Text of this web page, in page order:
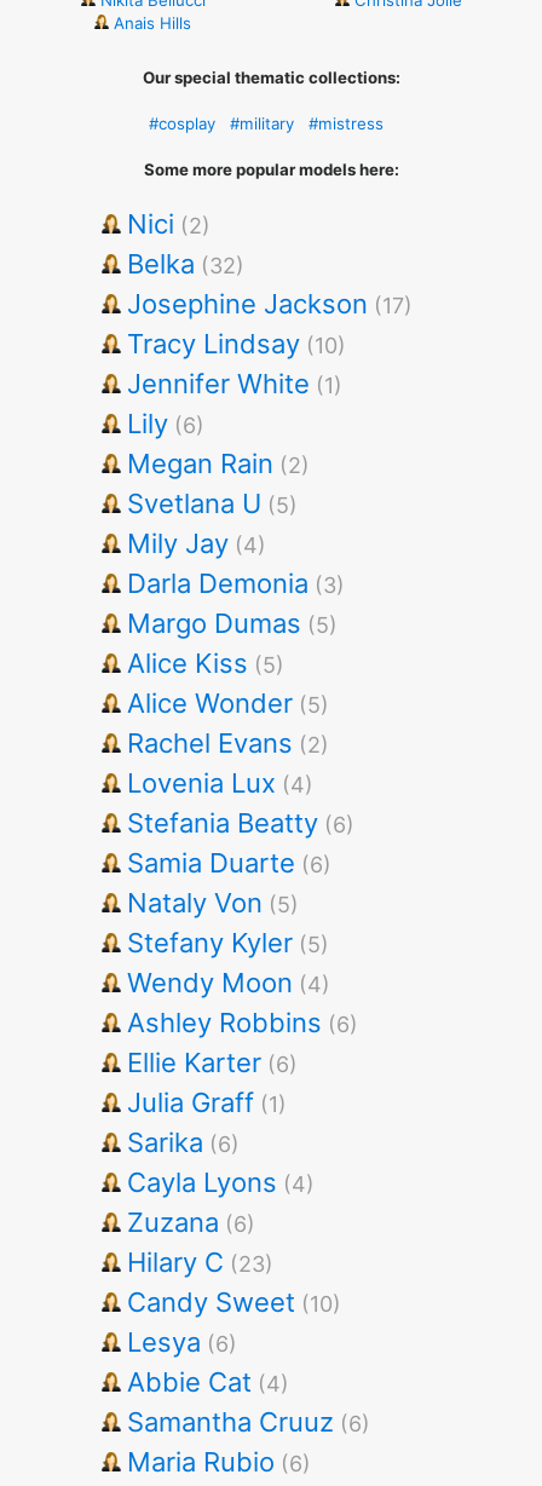
Anais Hills
Our special thematic collections:
#cosplay #military #mistress
Some more popular models here:
Nici (2)
Belka (32)
Josephine Jackson (17)
Tracy Lindsay (10)
Jennifer White (1)
Lily (6)
Megan Rain (2)
Svetlana U (5)
Mily Jay (4)
Darla Demonia (3)
Margo Dumas (5)
Alice Kiss (5)
Alice Wonder (5)
Rachel Evans (2)
Lovenia Lux (4)
Stefania Beatty (6)
Samia Duarte (6)
Nataly Von (5)
Stefany Kyler (5)
Wendy Moon (4)
Ashley Robbins (6)
Ellie Karter (6)
Julia Graff (1)
Sarika (6)
Cayla Lyons (4)
Zuzana (6)
Hilary C (23)
Candy Sweet (10)
Lesya (6)
Abbie Cat (4)
Samantha Cruuz (6)
Maria Rubio (6)